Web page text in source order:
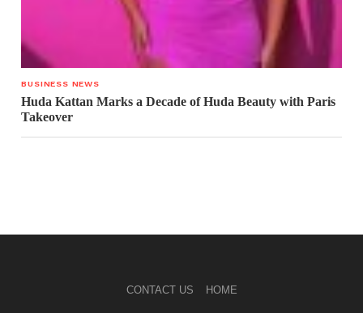
BUSINESS NEWS
Huda Kattan Marks a Decade of Huda Beauty with Paris
Takeover
CONTACT US HOME